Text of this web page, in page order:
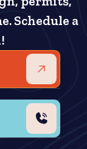
Schedule a